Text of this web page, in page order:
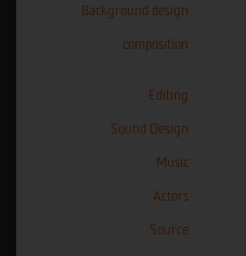
Background design
composition
Editing
Sound Design
Music
Actors
Source